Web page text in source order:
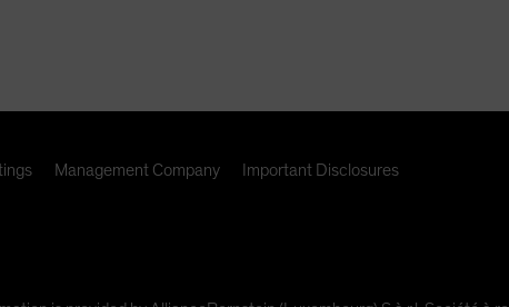
Management Company Important Disclosures